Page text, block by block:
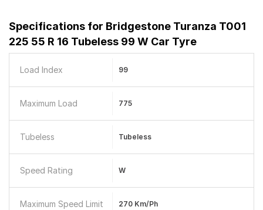
Specifications for Bridgestone Turanza T001
225 55 R 16 Tubeless 99 W Car Tyre
Load Index 99
Maximum Load 775
Tubeless Tubeless
Speed Rating W
Maximum Speed Limit 270 Km/ph